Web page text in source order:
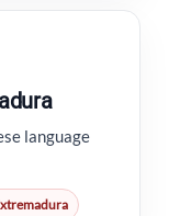
language